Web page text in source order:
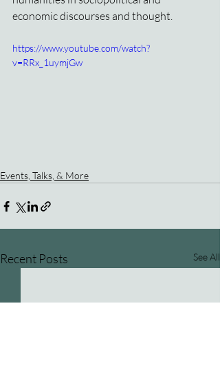
economic discourses and thought.
https://www.youtube.com/watch?
v=RRx_1uymjGw
Events, Talks, & More
Recent Posts See All